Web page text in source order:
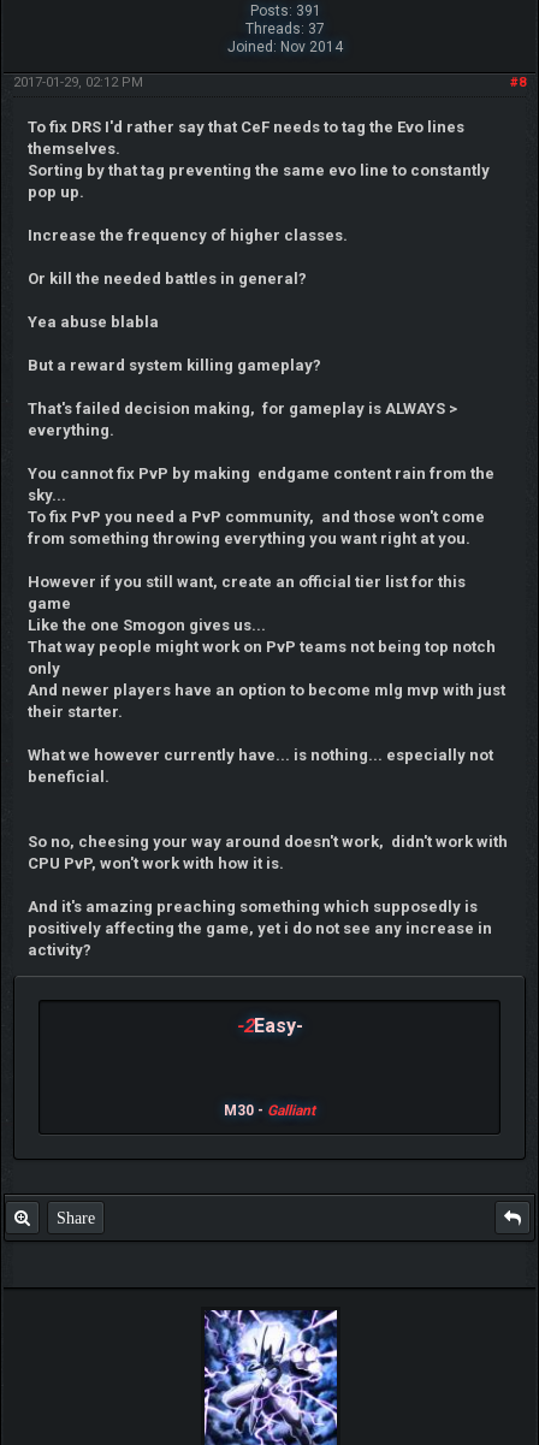
Posts: 391
Threads: 37
Joined: Nov 2014
#8
2017-01-29, 02:12 PM
To fix DRS I'd rather say that CeF needs to tag the Evo lines
themselves.
Sorting by that tag preventing the same evo line to constantly
pop up.
Increase the frequency of higher classes.
Or kill the needed battles in general?
Yea abuse blabla
But a reward system killing gameplay?
That's failed decision making, for gameplay is ALWAYS >
everything.
You cannot fix PvP by making endgame content rain from the
sky...
To fix PvP you need a PvP community, and those won't come
from something throwing everything you want right at you.
However if you still want, create an official tier list for this
game
Like the one Smogon gives us...
That way people might work on PvP teams not being top notch
only
And newer players have an option to become mlg mvp with just
their starter.
What we however currently have... is nothing... especially not
beneficial.
So no, cheesing your way around doesn't work, didn't work with
CPU PvP, won't work with how it is.
And it's amazing preaching something which supposedly is
positively affecting the game, yet i do not see any increase in
activity?
-2Easy-
M30 - Galliant
Share